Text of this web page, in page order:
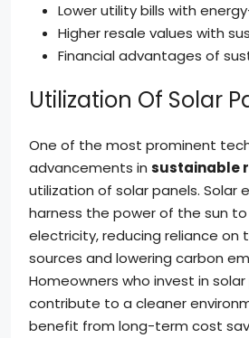
Lower utility bills with
Higher resale values with
Financial advantages of
Utilization Of Solar
One of the most prominent
advancements in sustainable
utilization of solar panels. Solar
harness the power of the sun
electricity, reducing reliance on
sources and lowering carbon
Homeowners who invest in
contribute to a cleaner
benefit from long-term cost